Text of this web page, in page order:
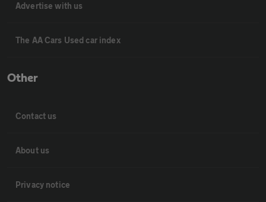
Advertise with us
The AA Cars Used car index
Other
Contact us
About us
Privacy notice